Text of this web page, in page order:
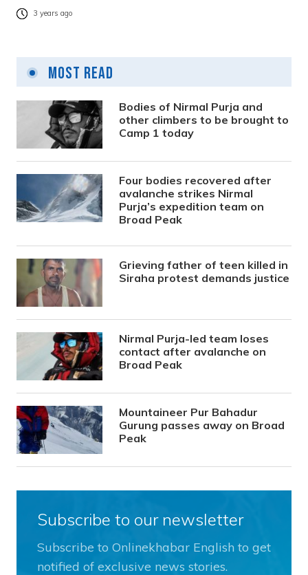
3 years ago
Most Read
Bodies of Nirmal Purja and
other climbers to be brought to
Camp 1 today
Four bodies recovered after
avalanche strikes Nirmal
Purja’s expedition team on
Broad Peak
Grieving father of teen killed in
Siraha protest demands justice
Nirmal Purja-led team loses
contact after avalanche on
Broad Peak
Mountaineer Pur Bahadur
Gurung passes away on Broad
Peak
Subscribe to our newsletter
Subscribe to Onlinekhabar English to get
notified of exclusive news stories.